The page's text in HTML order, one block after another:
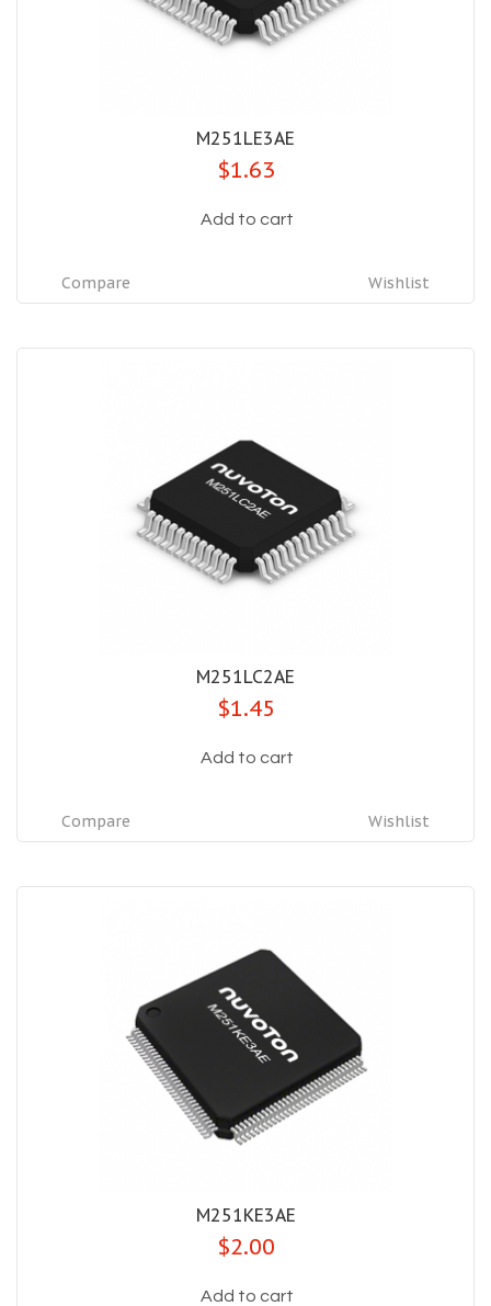
M251LE3AE
$1.63
Add to cart
Wishlist
Compare
M251LC2AE
$1.45
Add to cart
Wishlist
Compare
M251KE3AE
$2.00
Add to cart